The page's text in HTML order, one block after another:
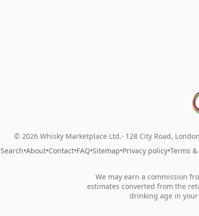
© 2026 Whisky Marketplace Ltd. 128 City Road,
Search•About•Contact•FAQ•Sitemap•Privacy policy•Terms
We may earn a commission
estimates converted from the
drinking age in